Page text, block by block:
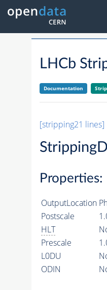
LHCb
Documentation
[stripping21 lines]
Properties:
OutputLocation
Postscale
HLT
Prescale
L0DU
ODIN